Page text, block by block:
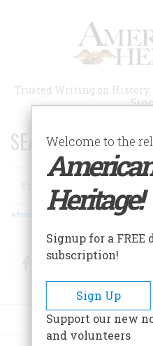
Trusted Writing on
SEARCH 75 YEARS
Search
Advanced Search
FacebookTwitter
Welcome to the
Heritage!
Signup for a FREE
subscription!
Sign Up
Support our new
and volunteers